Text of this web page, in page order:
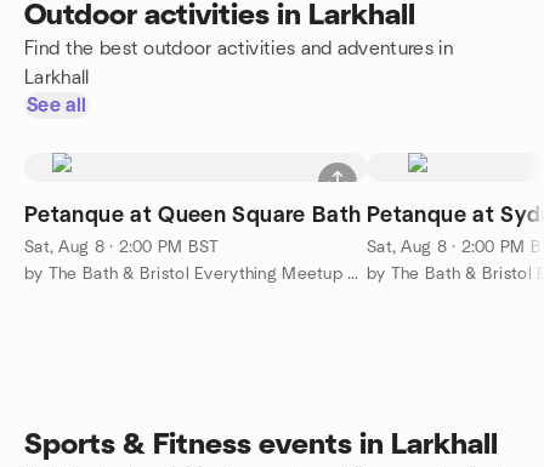
Outdoor activities in Larkhall
Find the best outdoor activities and adventures in
Larkhall
See all
Petanque at Queen Square Bath
Sat, Aug 8 · 2:00 PM BST
by The Bath & Bristol Everything Meetup Group
Petanque at
Sat, Aug 8 · 2:00 PM
Sports & Fitness events in Larkhall